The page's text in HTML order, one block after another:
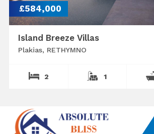
£584,000
Island Breeze Villas
Plakias, RETHYMNO
2 1